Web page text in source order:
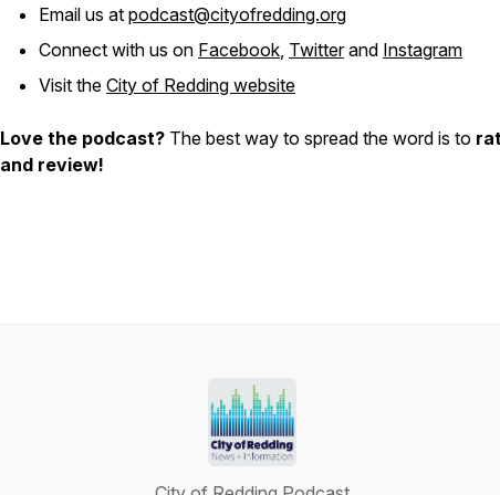
Email us at podcast@cityofredding.org
Connect with us on Facebook, Twitterand Instagram
Visit the City of Redding website
Love the podcast? The best way to spread the word is to
and review!